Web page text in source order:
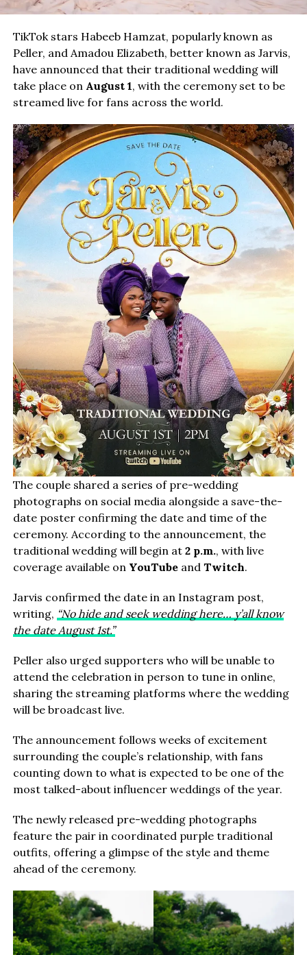
TikTok stars Habeeb Hamzat, popularly known as
Peller, and Amadou Elizabeth, better known as Jarvis,
have announced that their traditional wedding will
take place on August 1, with the ceremony set to be
streamed live for fans across the world.
The couple shared a series of pre-wedding
photographs on social media alongside a save-the-
date poster confirming the date and time of the
ceremony. According to the announcement, the
traditional wedding will begin at 2 p.m., with live
coverage available on YouTubeand Twitch.
Jarvis confirmed the date in an Instagram post,
writing, “No hide and seek wedding here… y’all know
the date August 1st.”
Peller also urged supporters who will be unable to
attend the celebration in person to tune in online,
sharing the streaming platforms where the wedding
will be broadcast live.
The announcement follows weeks of excitement
surrounding the couple’s relationship, with fans
counting down to what is expected to be one of the
most talked-about influencer weddings of the year.
The newly released pre-wedding photographs
feature the pair in coordinated purple traditional
outfits, offering a glimpse of the style and theme
ahead of the ceremony.